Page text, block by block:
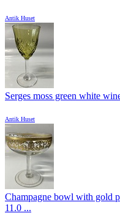
Antik Huset
Serges moss green white
Antik Huset
Champagne bowl with gold
11.0 ...